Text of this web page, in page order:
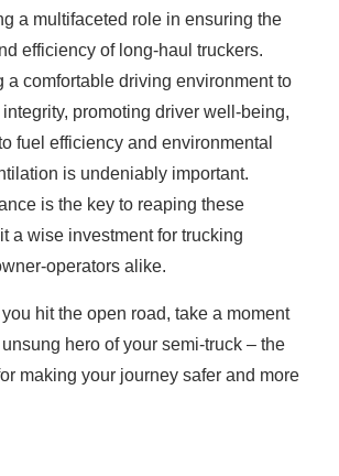
a multifaceted role in ensuring the
efficiency of long-haul truckers.
a comfortable driving environment to
promoting driver well-being,
fuel efficiency and environmental
is undeniably important.
is the key to reaping these
a wise investment for trucking
operators alike.
hit the open road, take a moment
hero of your semi-truck – the
making your journey safer and more